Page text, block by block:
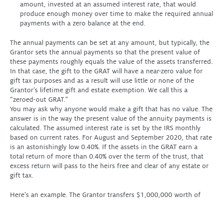
amount, invested at an assumed interest rate, that would
produce enough money over time to make the required annual
payments with a zero balance at the end.
The annual payments can be set at any amount, but typically, the
Grantor sets the annual payments so that the present value of
these payments roughly equals the value of the assets transferred.
In that case, the gift to the GRAT will have a near-zero value for
gift tax purposes and as a result will use little or none of the
Grantor’s lifetime gift and estate exemption. We call this a
“zeroed-out GRAT.”
You may ask why anyone would make a gift that has no value. The
answer is in the way the present value of the annuity payments is
calculated. The assumed interest rate is set by the IRS monthly
based on current rates. For August and September 2020, that rate
is an astonishingly low 0.40%. If the assets in the GRAT earn a
total return of more than 0.40% over the term of the trust, that
excess return will pass to the heirs free and clear of any estate or
gift tax.
Here’s an example. The Grantor transfers $1,000,000 worth of